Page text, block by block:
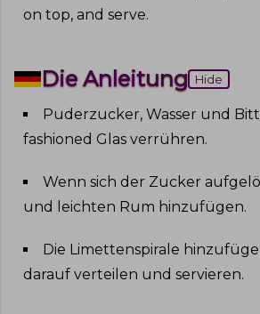
on top, and serve.
Die Anleitung Hide
Puderzucker, Wasser und
fashioned Glas verrühren.
Wenn sich der Zucker
und leichten Rum hinzufügen.
Die Limettenspirale
darauf verteilen und servieren.